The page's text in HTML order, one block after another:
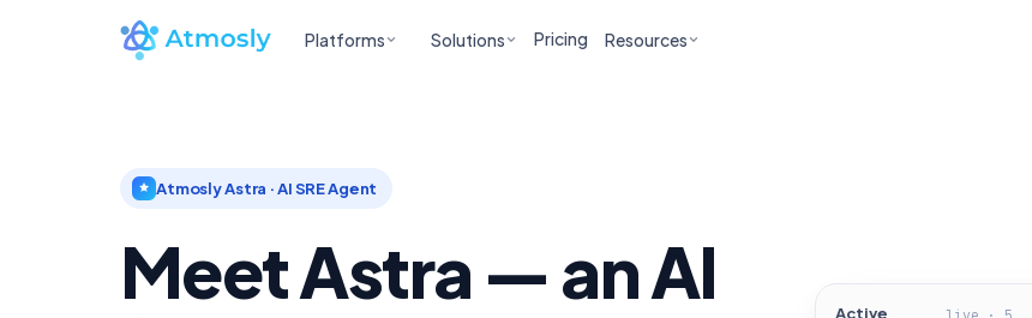
Platforms Solutions Pricing Resources
Atmosly Astra · AI SRE Agent
Meet Astra — an AI
Active
live · 5